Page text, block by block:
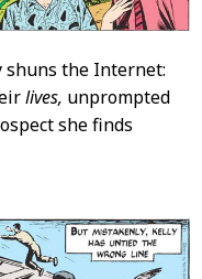
shuns the Internet:
lives, unprompted
she finds